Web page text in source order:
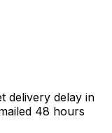
delivery delay in
48 hours